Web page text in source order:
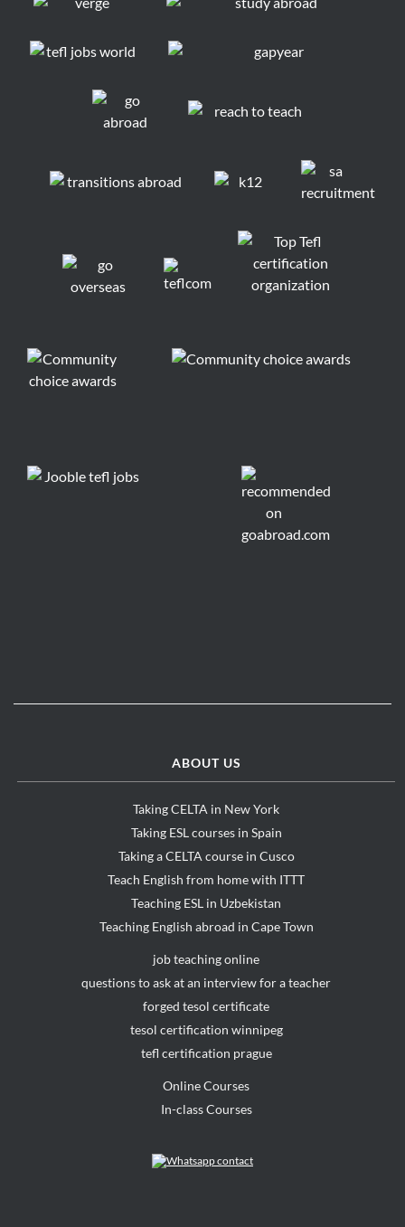
ABOUT US
Taking CELTA in New York
Taking ESL courses in Spain
Taking a CELTA course in Cusco
Teach English from home with ITTT
Teaching ESL in Uzbekistan
Teaching English abroad in Cape Town
job teaching online
questions to ask at an interview for a teacher
forged tesol certificate
tesol certification winnipeg
tefl certification prague
Online Courses
In-class Courses